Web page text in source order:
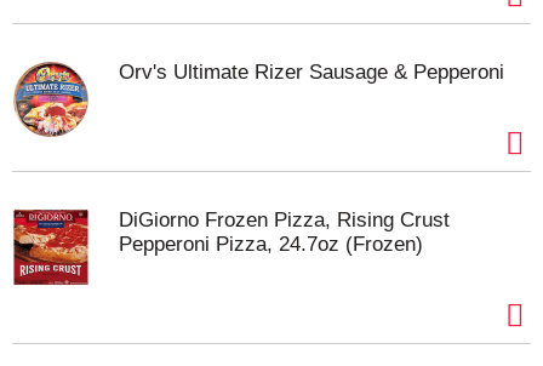
Orv's Ultimate Rizer Sausage & Pepperoni
DiGiorno Frozen Pizza, Rising Crust
Pepperoni Pizza, 24.7oz (Frozen)